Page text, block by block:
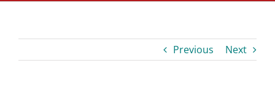
Previous Next